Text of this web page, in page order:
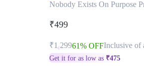
Nobody Exists On Purpose
₹499
₹1,29961% OFFInclusive of
Get it for as low as ₹475